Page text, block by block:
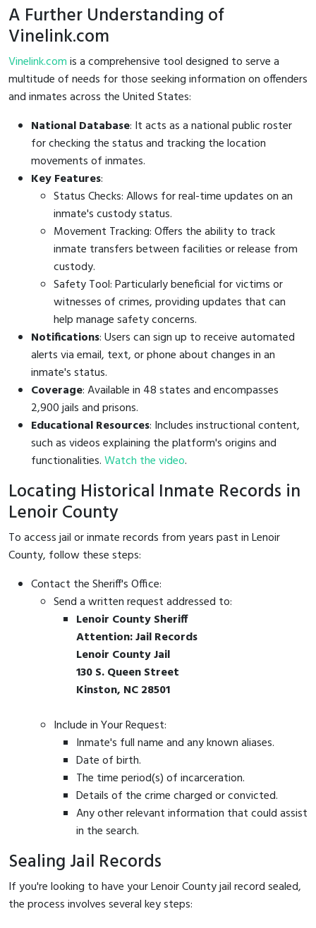
A Further Understanding of
Vinelink.com
Vinelink.comis a comprehensive tool designed to serve a
multitude of needs for those seeking information on offenders
and inmates across the United States:
National Database: It acts as a national public roster
for checking the status and tracking the location
movements of inmates.
Key Features:
Status Checks: Allows for real-time updates on an
inmate's custody status.
Movement Tracking: Offers the ability to track
inmate transfers between facilities or release from
custody.
Safety Tool: Particularly beneficial for victims or
witnesses of crimes, providing updates that can
help manage safety concerns.
Notifications: Users can sign up to receive automated
alerts via email, text, or phone about changes in an
inmate's status.
Coverage: Available in 48 states and encompasses
2,900 jails and prisons.
Educational Resources: Includes instructional content,
such as videos explaining the platform's origins and
functionalities.Watch the video.
Locating Historical Inmate Records in
Lenoir County
To access jail or inmate records from years past in Lenoir
County, follow these steps:
Contact the Sheriff's Office:
Send a written request addressed to:
Lenoir County Sheriff
Attention: Jail Records
Lenoir County Jail
130 S. Queen Street
Kinston, NC 28501
Include in Your Request:
Inmate's full name and any known aliases.
Date of birth.
The time period(s) of incarceration.
Details of the crime charged or convicted.
Any other relevant information that could assist
in the search.
Sealing Jail Records
If you're looking to have your Lenoir County jail record sealed,
the process involves several key steps: